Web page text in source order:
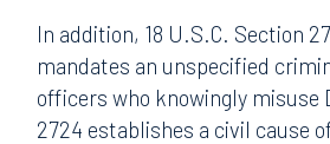
In addition, 18 U.S.C. Section
mandates an unspecified
officers who knowingly misuse
2724 establishes a civil cause